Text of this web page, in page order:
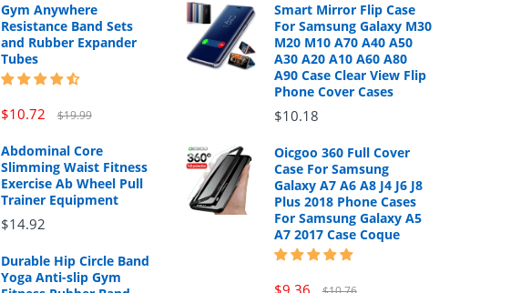
Gym Anywhere
Resistance Band Sets
and Rubber Expander
Tubes
$10.72 $19.99
Abdominal Core
Slimming Waist Fitness
Exercise Ab Wheel Pull
Trainer Equipment
$14.92
Durable Hip Circle Band
Yoga Anti-slip Gym
Smart Mirror Flip Case
For Samsung Galaxy M30
M20 M10 A70 A40 A50
A30 A20 A10 A60 A80
A90 Case Clear View Flip
Phone Cover Cases
$10.18
Oicgoo 360 Full Cover
Case For Samsung
Galaxy A7 A6 A8 J4 J6 J8
Plus 2018 Phone Cases
For Samsung Galaxy A5
A7 2017 Case Coque